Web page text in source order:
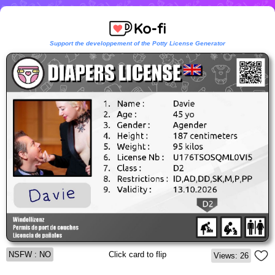
Support the developpement of the Potty License Generator
NSFW : NO Click card to flip Views: 26